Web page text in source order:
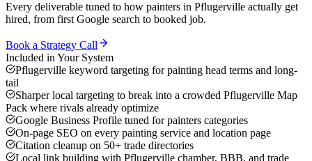
Every deliverable tuned to how painters in Pflugerville actually get
hired, from first Google search to booked job.
Book a Strategy Call
Included in Your System
Pflugerville keyword targeting for painting head terms and long-
tail
Sharper local targeting to break into a crowded Pflugerville Map
Pack where rivals already optimize
Google Business Profile tuned for painters categories
On-page SEO on every painting service and location page
Citation cleanup on 50+ trade directories
Local link building with Pflugerville chamber, BBB, and trade